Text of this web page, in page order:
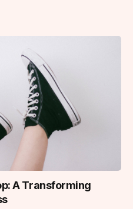
A Transforming